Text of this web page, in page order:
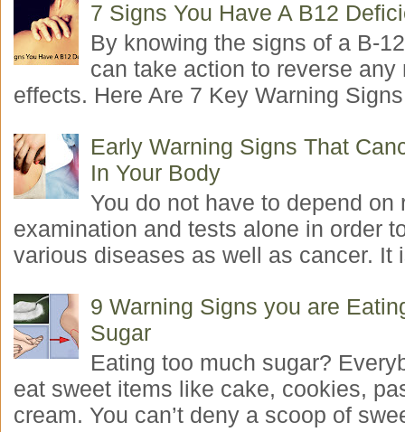
7 Signs You Have A B12
By knowing the signs of a B-
can take action to reverse any
effects. Here Are 7 Key Warning
Early Warning Signs That
In Your Body
You do not have to depend on
examination and tests alone in order
various diseases as well as cancer. It
9 Warning Signs you are
Sugar
Eating too much sugar?
eat sweet items like cake, cookies,
cream. You can’t deny a scoop of